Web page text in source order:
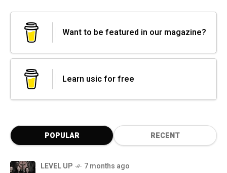
Want to be featured in our magazine?
Learn usic for free
POPULAR RECENT
LEVEL UP 7 months ago